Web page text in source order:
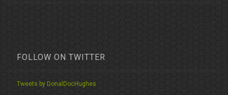
FOLLOW ON TWITTER
Tweets by DonalDocHughes